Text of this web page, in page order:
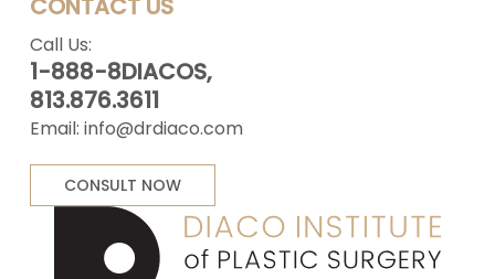
CONTACT US
Call Us:
1-888-8DIACOS,
813.876.3611
Email: info@drdiaco.com
CONSULT NOW